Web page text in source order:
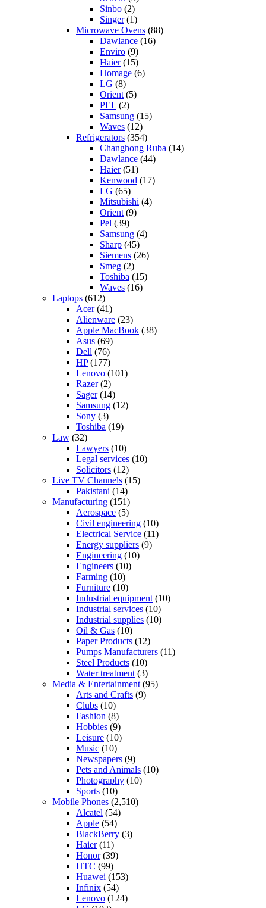
Sinbo (2)
Singer(1)
Microwave Ovens (88)
Dawlance (16)
Enviro (9)
Haier(15)
Homage (6)
LG (8)
Orient (5)
PEL (2)
Samsung (15)
Waves (12)
Refrigerators (354)
Changhong Ruba (14)
Dawlance (44)
Haier(51)
Kenwood (17)
LG (65)
Mitsubishi (4)
Orient (9)
Pel (39)
Samsung (4)
Sharp (45)
Siemens (26)
Smeg (2)
Toshiba (15)
Waves (16)
Laptops (612)
Acer(41)
Alienware (23)
Apple MacBook (38)
Asus (69)
Dell (76)
HP(177)
Lenovo (101)
Razer(2)
Sager(14)
Samsung (12)
Sony (3)
Toshiba (19)
Law (32)
Lawyers (10)
Legal services (10)
Solicitors (12)
Live TV Channels (15)
Pakistani (14)
Manufacturing (151)
Aerospace (5)
Civil engineering (10)
Electrical Service (11)
Energy suppliers (9)
Engineering (10)
Engineers (10)
Farming (10)
Furniture (10)
Industrial equipment (10)
Industrial services (10)
Industrial supplies (10)
Oil & Gas (10)
Paper Products (12)
Pumps Manufacturers (11)
Steel Products (10)
Water treatment (3)
Media & Entertainment (95)
Arts and Crafts (9)
Clubs (10)
Fashion (8)
Hobbies (9)
Leisure (10)
Music (10)
Newspapers (9)
Pets and Animals (10)
Photography (10)
Sports (10)
Mobile Phones (2,510)
Alcatel (54)
Apple (54)
BlackBerry (3)
Haier(11)
Honor(39)
HTC (99)
Huawei (153)
Infinix (54)
Lenovo (124)